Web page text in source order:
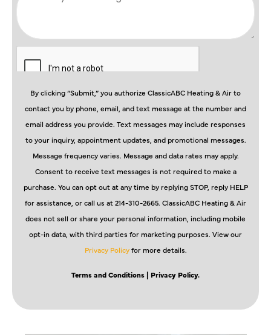
By clicking “Submit,” you authorize ClassicABC Heating & Air to
contact you by phone, email, and text message at the number and
email address you provide. Text messages may include responses
to your inquiry, appointment updates, and promotional messages.
Message frequency varies. Message and data rates may apply.
Consent to receive text messages is not required to make a
purchase. You can opt out at any time by replying STOP, reply HELP
for assistance, or call us at 214-310-2665. ClassicABC Heating & Air
does not sell or share your personal information, including mobile
opt-in data, with third parties for marketing purposes. View our
Privacy Policyfor more details.
Terms and Conditions | Privacy Policy.